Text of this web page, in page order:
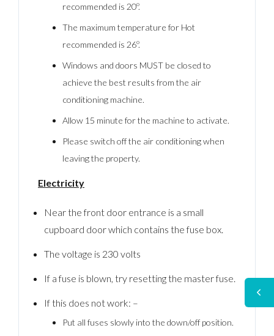
recommended is 20º.
The maximum temperature for Hot
recommended is 26º.
Windows and doors MUST be closed to
achieve the best results from the air
conditioning machine.
Allow 15 minute for the machine to activate.
Please switch off the air conditioning when
leaving the property.
Electricity
Near the front door entrance is a small
cupboard door which contains the fuse box.
The voltage is 230 volts
If a fuse is blown, try resetting the master fuse.
If this does not work: –
Put all fuses slowly into the down/off position.